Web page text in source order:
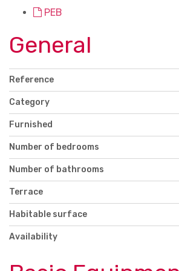
PEB
General
Reference
Category
Furnished
Number of bedrooms
Number of bathrooms
Terrace
Habitable surface
Availability